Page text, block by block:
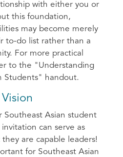
with either you or
this foundation,
may become merely
to-do list rather than a
For more practical
to the "Understanding
Students" handout.
Southeast Asian student
can serve as
are capable leaders!
for Southeast Asian